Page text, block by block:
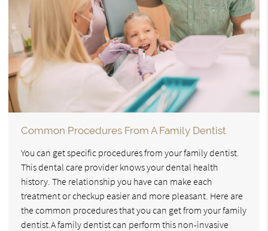
Common Procedures From A Family Dentist
You can get specific procedures from your family dentist.
This dental care provider knows your dental health
history. The relationship you have can make each
treatment or checkup easier and more pleasant. Here are
the common procedures that you can get from your family
dentist.A family dentist can perform this non-invasive